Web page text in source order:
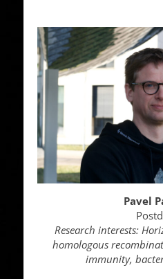
Pavel
Research interests:
homologous
immunity,